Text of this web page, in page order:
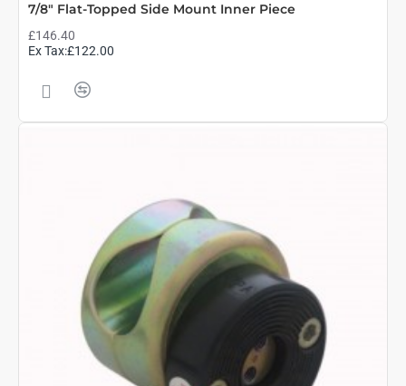
7/8" Flat-Topped Side Mount Inner Piece
£146.40
Ex Tax:£122.00